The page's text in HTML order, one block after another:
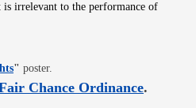
is irrelevant to the performance of
Opens in new window
" poster.
Chance OrdinanceOpens
.